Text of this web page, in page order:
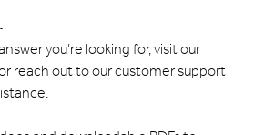
you’re looking for, visit our
reach out to our customer support